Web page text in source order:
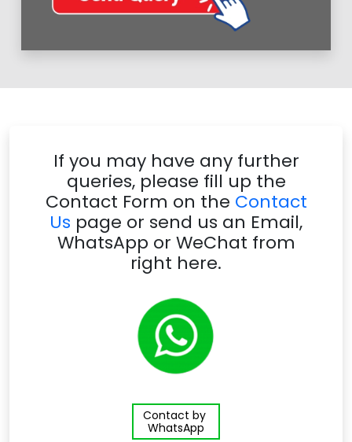
If you may have any further
queries, please fill up the
Contact Form on the Contact
Us page or send us an Email,
WhatsApp or WeChat from
right here.
Contact by
WhatsApp